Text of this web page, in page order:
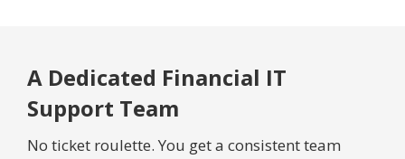
A Dedicated Financial IT
Support Team
No ticket roulette. You get a consistent team